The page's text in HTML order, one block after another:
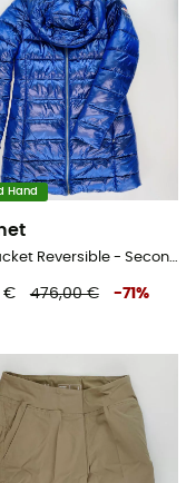
Hand
Ural Jacket Reversible - Second Hand Kunstfaserjacke - Damen - Mehrfarbig - S
€ 476,00 € -71 %